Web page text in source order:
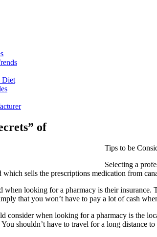
Diet
of
Tips to be
Selecting a
sells the prescriptions medication from
when looking for a pharmacy is their insurance.
that you won’t have to pay a lot of cash
consider when looking for a pharmacy is the
shouldn’t have to travel for a long distance